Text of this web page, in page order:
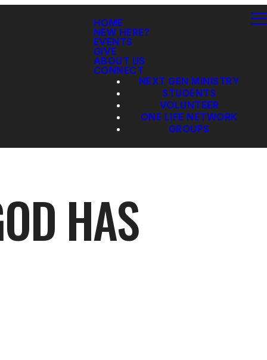
HOME
NEW HERE?
EVENTS
GIVE
ABOUT US
CONNECT
NEXT GEN MINISTRY
STUDENTS
VOLUNTEER
ONE LIFE NETWORK
GROUPS
HAS